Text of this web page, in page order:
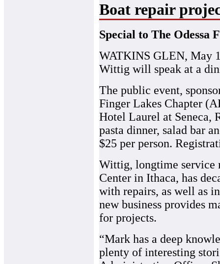
Boat repair
Special to The Odessa
WATKINS GLEN, May
Wittig will speak at a
The public event,
Finger Lakes Chapter
Hotel Laurel at Seneca,
pasta dinner, salad bar
$25 per person.
Wittig, longtime service
Center in Ithaca, has
with repairs, as well as
new business provides
for projects.
“Mark has a deep
plenty of interesting